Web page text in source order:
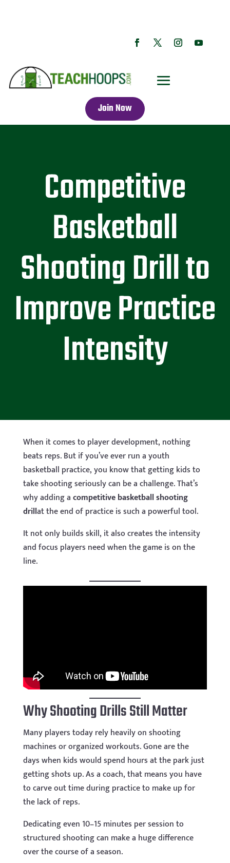
Join Now
Competitive
Basketball
Shooting Drill to
Improve Practice
Intensity
When it comes to player development, nothing
beats reps. But if you’ve ever run a youth
basketball practice, you know that getting kids to
take shooting seriously can be a challenge. That’s
why adding acompetitive basketball shooting
drillat the end of practice is such a powerful tool.
It not only builds skill, it also creates the intensity
and focus players need when the game is on the
line.
Why Shooting Drills Still Matter
Many players today rely heavily on shooting
machines or organized workouts. Gone are the
days when kids would spend hours at the park just
getting shots up. As a coach, that means you have
to carve out time during practice to make up for
the lack of reps.
Dedicating even 10–15 minutes per session to
structured shooting can make a huge difference
over the course of a season.